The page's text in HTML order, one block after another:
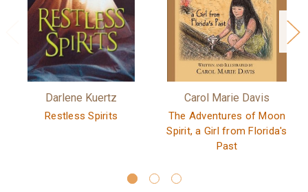
Darlene Kuertz
Restless Spirits
Carol Marie Davis
The Adventures of Moon
Spirit, a Girl from Florida's
Past